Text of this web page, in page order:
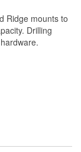
Ridge mounts to
Drilling